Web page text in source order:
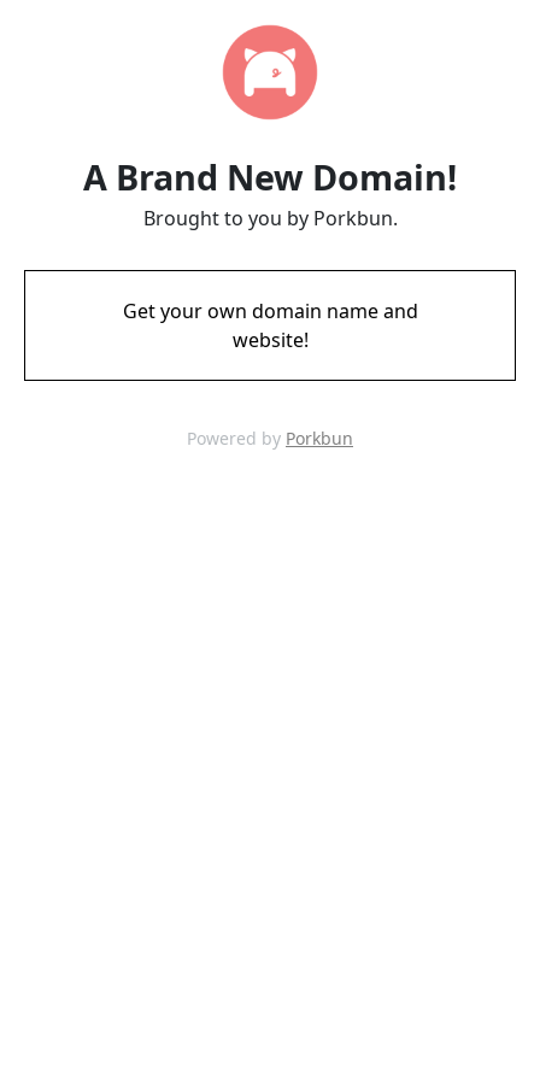
A Brand New Domain!
Brought to you by Porkbun.
Get your own domain name and
website!
Powered by Porkbun